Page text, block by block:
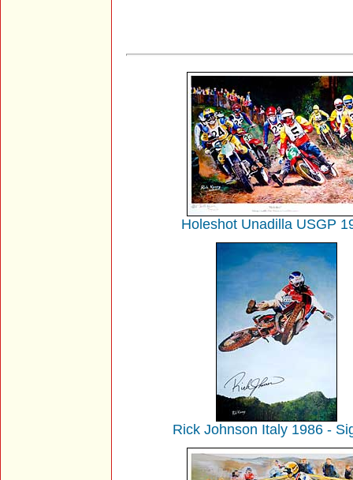
Holeshot Unadilla USGP
Rick Johnson Italy 1986 -